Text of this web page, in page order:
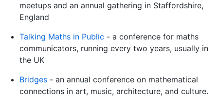
meetups and an annual gathering in Staffordshire,
England
Talking Maths in Public - a conference for maths
communicators, running every two years, usually in
the UK
Bridges - an annual conference on mathematical
connections in art, music, architecture, and culture.